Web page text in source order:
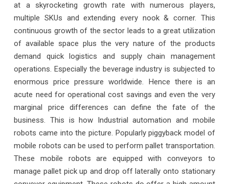
at a skyrocketing growth rate with numerous players,
multiple SKUs and extending every nook & corner. This
continuous growth of the sector leads to a great utilization
of available space plus the very nature of the products
demand quick logistics and supply chain management
operations. Especially the beverage industry is subjected to
enormous price pressure worldwide. Hence there is an
acute need for operational cost savings and even the very
marginal price differences can define the fate of the
business. This is how Industrial automation and mobile
robots came into the picture. Popularly piggyback model of
mobile robots can be used to perform pallet transportation.
These mobile robots are equipped with conveyors to
manage pallet pick up and drop off laterally onto stationary